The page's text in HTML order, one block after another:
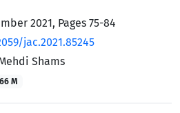
2021, Pages 75-84
jac.2021.85245
Shams
M